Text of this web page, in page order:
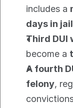
includes a
days in jail
Third DUI
become a
A fourth
felony,